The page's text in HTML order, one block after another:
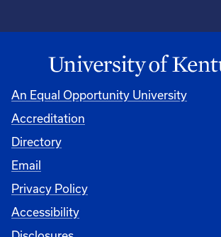
An Equal Opportunity University
Accreditation
Directory
Email
Privacy Policy
Accessibility